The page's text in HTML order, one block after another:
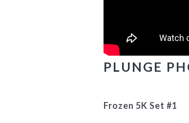
PLUNGE
Frozen 5K Set #1